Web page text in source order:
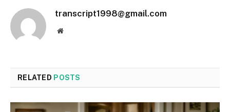
transcript1998@gmail.com
Website
RELATED POSTS